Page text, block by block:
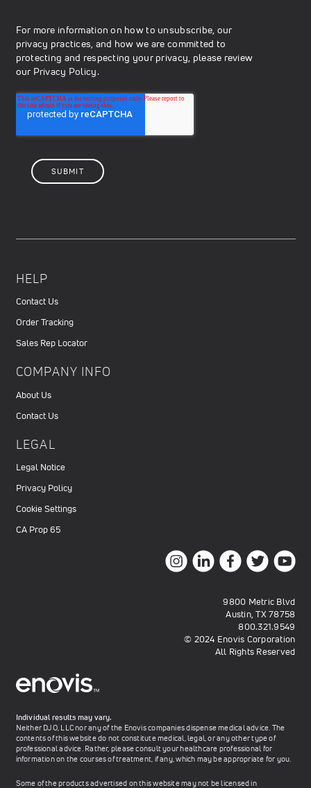
For more information on how to unsubscribe, our
privacy practices, and how we are committed to
protecting and respecting your privacy, please review
our Privacy Policy.
HELP
Contact Us
Order Tracking
Sales Rep Locator
COMPANY INFO
About Us
Contact Us
LEGAL
Legal Notice
Privacy Policy
Cookie Settings
CA Prop 65
9800 Metric Blvd
Austin, TX 78758
800.321.9549
© 2024 Enovis Corporation
All Rights Reserved
Individual results may vary.
Neither DJO, LLC nor any of the Enovis companies dispense medical advice. The
contents of this website do not constitute medical, legal, or any other type of
professional advice. Rather, please consult your healthcare professional for
information on the courses of treatment, if any, which may be appropriate for you.
Some of the products advertised on this website may not be licensed in